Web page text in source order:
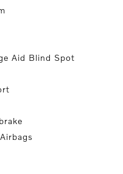
Aid Blind Spot